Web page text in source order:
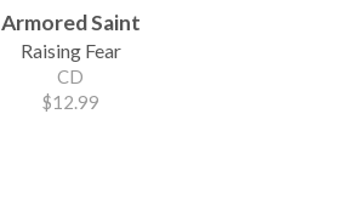
Armored Saint
Raising Fear
CD
$12.99